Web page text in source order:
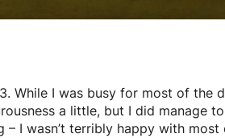
I was busy for most of the
a little, but I did manage
I wasn’t terribly happy with most